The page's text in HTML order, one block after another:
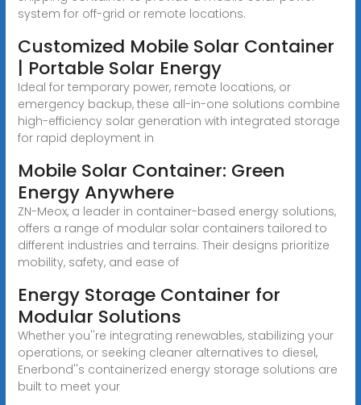
system for off-grid or remote locations.
Customized Mobile Solar Container
| Portable Solar Energy
Ideal for temporary power, remote locations, or
emergency backup, these all-in-one solutions combine
high-efficiency solar generation with integrated storage
for rapid deployment in
Mobile Solar Container: Green
Energy Anywhere
ZN-Meox, a leader in container-based energy solutions,
offers a range of modular solar containers tailored to
different industries and terrains. Their designs prioritize
mobility, safety, and ease of
Energy Storage Container for
Modular Solutions
Whether you''re integrating renewables, stabilizing your
operations, or seeking cleaner alternatives to diesel,
Enerbond''s containerized energy storage solutions are
built to meet your